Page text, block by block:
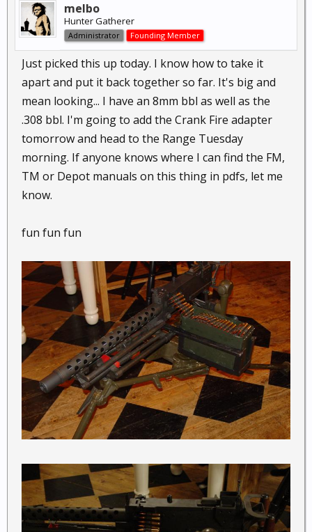
melbo
Hunter Gatherer
Administrator Founding Member
Just picked this up today. I know how to take it
apart and put it back together so far. It's big and
mean looking... I have an 8mm bbl as well as the
.308 bbl. I'm going to add the Crank Fire adapter
tomorrow and head to the Range Tuesday
morning. If anyone knows where I can find the FM,
TM or Depot manuals on this thing in pdfs, let me
know.
fun fun fun